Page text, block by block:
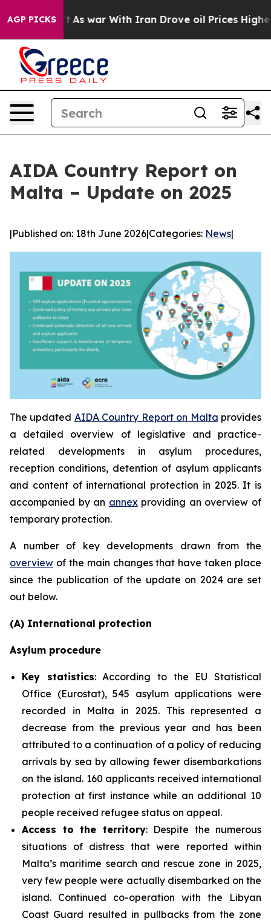
AGP PICKS
it Didn’t As war With Iran Drove oil Prices Higher,
AIDA Country Report on
Malta – Update on 2025
|Published on: 18th June 2026|Categories: News|
The updated AIDA Country Report on Malta provides
a detailed overview of legislative and practice-
related developments in asylum procedures,
reception conditions, detention of asylum applicants
and content of international protection in 2025. It is
accompanied by an annexproviding an overview of
temporary protection.
A number of key developments drawn from the
overview of the main changes that have taken place
since the publication of the update on 2024 are set
out below.
(A) International protection
Asylum procedure
Key statistics: According to the EU Statistical
Office (Eurostat), 545 asylum applications were
recorded in Malta in 2025. This represented a
decrease from the previous year and has been
attributed to a continuation of a policy of reducing
arrivals by sea by allowing fewer disembarkations
on the island. 160 applicants received international
protection at first instance while an additional 10
people received refugee status on appeal.
Access to the territory: Despite the numerous
situations of distress that were reported within
Malta’s maritime search and rescue zone in 2025,
very few people were actually disembarked on the
island. Continued co-operation with the Libyan
Coast Guard resulted in pullbacks from the zone